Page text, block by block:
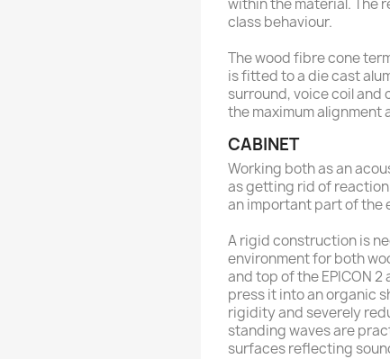
within the material. The
class behaviour.
The wood fibre cone
is fitted to a die cast
surround, voice coil and
the maximum alignment
CABINET
Working both as an
as getting rid of
an important part of the
A rigid construction is
environment for both
and top of the EPICON
press it into an organic
rigidity and severely
standing waves are
surfaces reflecting